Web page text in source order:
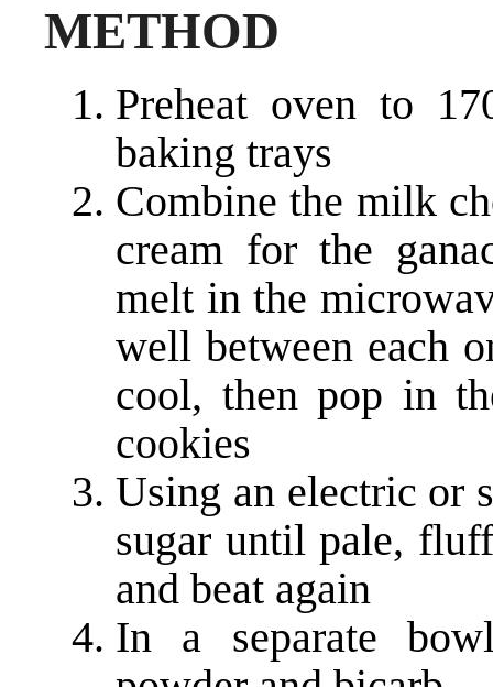
METHOD
Preheat oven to
baking trays
Combine the milk
cream for the
melt in the
well between each
cool, then pop in
cookies
Using an electric or
sugar until pale,
and beat again
In a separate